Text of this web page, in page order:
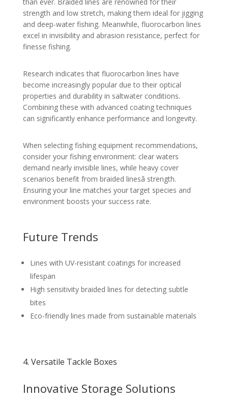
than ever. Braided lines are renowned for their
strength and low stretch, making them ideal for jigging
and deep-water fishing. Meanwhile, fluorocarbon lines
excel in invisibility and abrasion resistance, perfect for
finesse fishing.
Research indicates that fluorocarbon lines have
become increasingly popular due to their optical
properties and durability in saltwater conditions.
Combining these with advanced coating techniques
can significantly enhance performance and longevity.
When selecting fishing equipment recommendations,
consider your fishing environment: clear waters
demand nearly invisible lines, while heavy cover
scenarios benefit from braided linesâ strength.
Ensuring your line matches your target species and
environment boosts your success rate.
Future Trends
Lines with UV-resistant coatings for increased
lifespan
High sensitivity braided lines for detecting subtle
bites
Eco-friendly lines made from sustainable materials
4. Versatile Tackle Boxes
Innovative Storage Solutions